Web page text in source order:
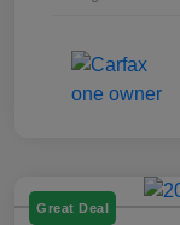
Great Deal